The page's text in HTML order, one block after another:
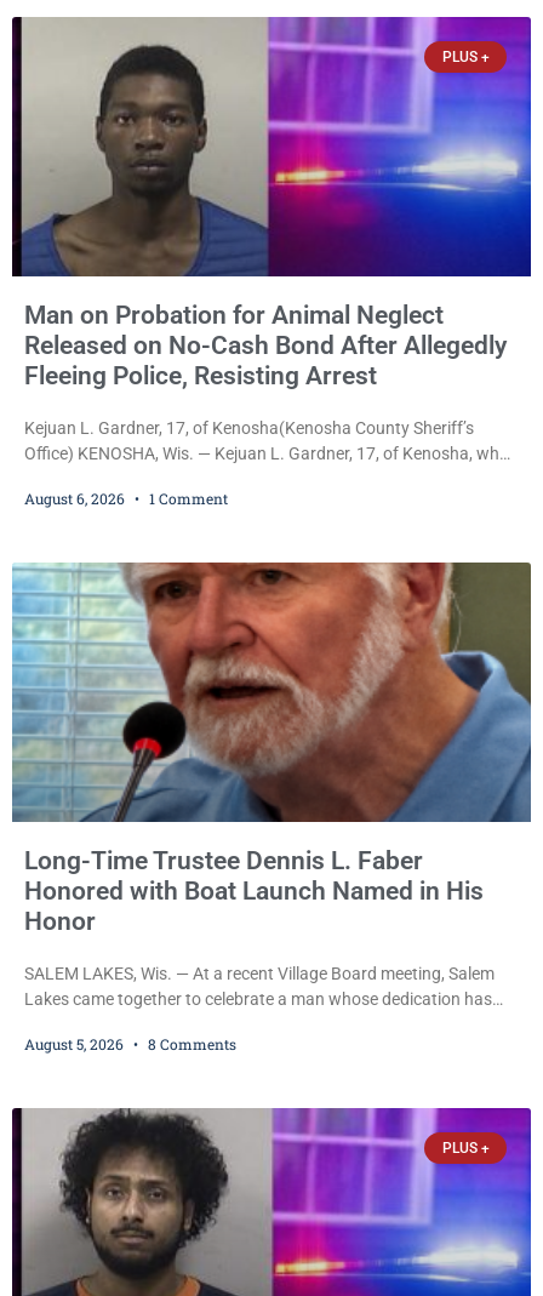
PLUS +
Man on Probation for Animal Neglect
Released on No-Cash Bond After Allegedly
Fleeing Police, Resisting Arrest
Kejuan L. Gardner, 17, of Kenosha(Kenosha County Sheriff’s
Office) KENOSHA, Wis. — Kejuan L. Gardner, 17, of Kenosha, who
Iverson withheld sentence in an animal neglect case, was released
attempt to flee from Kenosha police.
August 6, 2026 1 Comment
Long-Time Trustee Dennis L. Faber
Honored with Boat Launch Named in His
Honor
SALEM LAKES, Wis. — At a recent Village Board meeting, Salem
Lakes came together to celebrate a man whose dedication has
Trustee Dennis L. Faber. The Board considered naming the Yaws
chairman of the Camp & Center
August 5, 2026 8 Comments
PLUS +